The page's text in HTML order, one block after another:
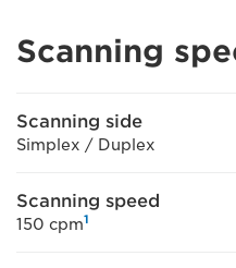
Scanning
Scanning side
Simplex / Duplex
Scanning speed
150 cpm1